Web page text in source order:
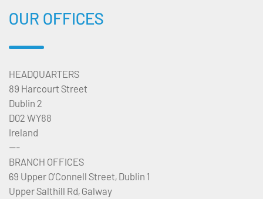
OUR OFFICES
HEADQUARTERS
89 Harcourt Street
Dublin 2
D02 WY88
Ireland
---
BRANCH OFFICES
69 Upper O’Connell Street, Dublin 1
Upper Salthill Rd, Galway